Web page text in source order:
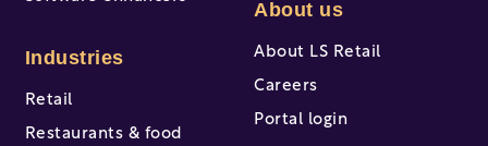
Industries
Retail
Restaurants & food
About us
About LS Retail
Careers
Portal login